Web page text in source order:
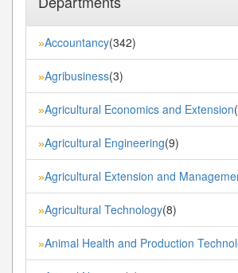
»Accountancy(342)
»Agribusiness(3)
»Agricultural Economics and Extension
»Agricultural Engineering(9)
»Agricultural Extension and
»Agricultural Technology(8)
»Animal Health and Production